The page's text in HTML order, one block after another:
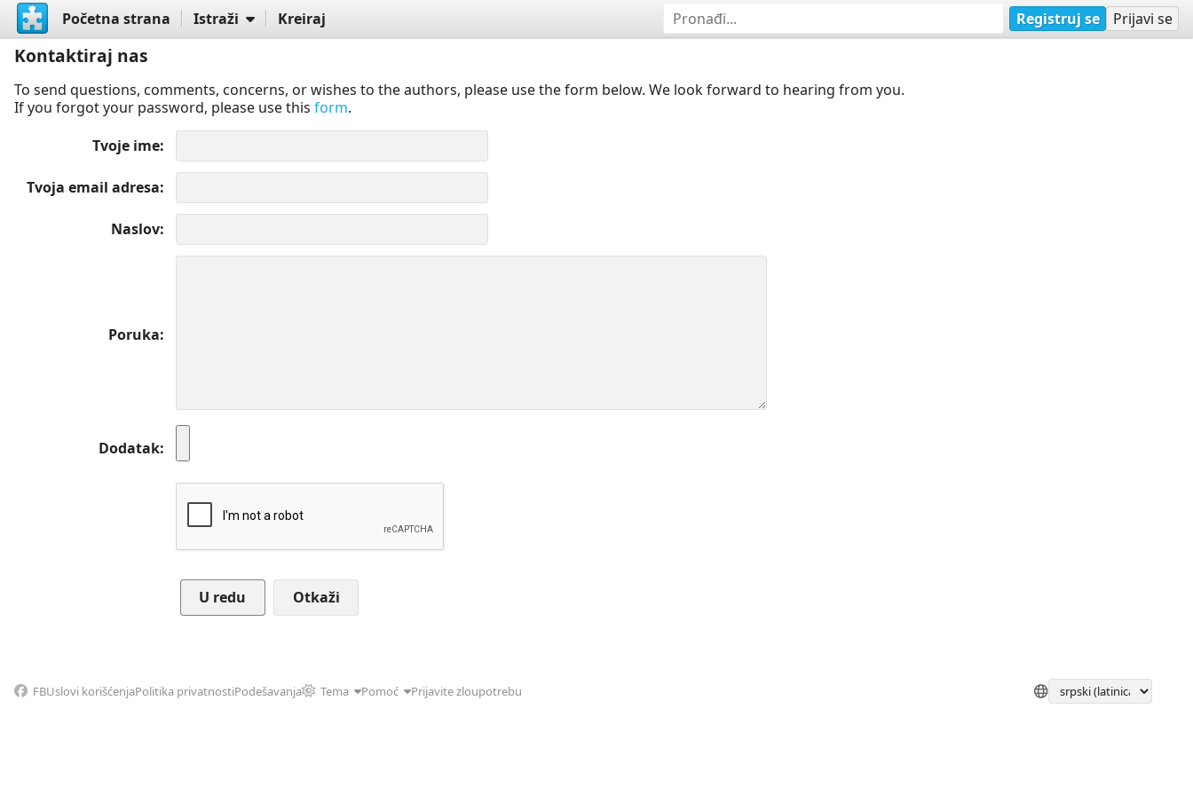
Početna strana Istraži Kreiraj Registruj se Prijavi se
Kontaktiraj nas
To send questions, comments, concerns, or wishes to the authors, please use the form below. We look forward to hearing from you.
If you forgot your password, please use this form.
Tvoje ime
Tvoja email adresa
Naslov
Poruka
Dodatak
Otkaži
FBUslovi korišćenjaPolitika privatnostiPodešavanja Tema Pomoć Prijavite zloupotrebu